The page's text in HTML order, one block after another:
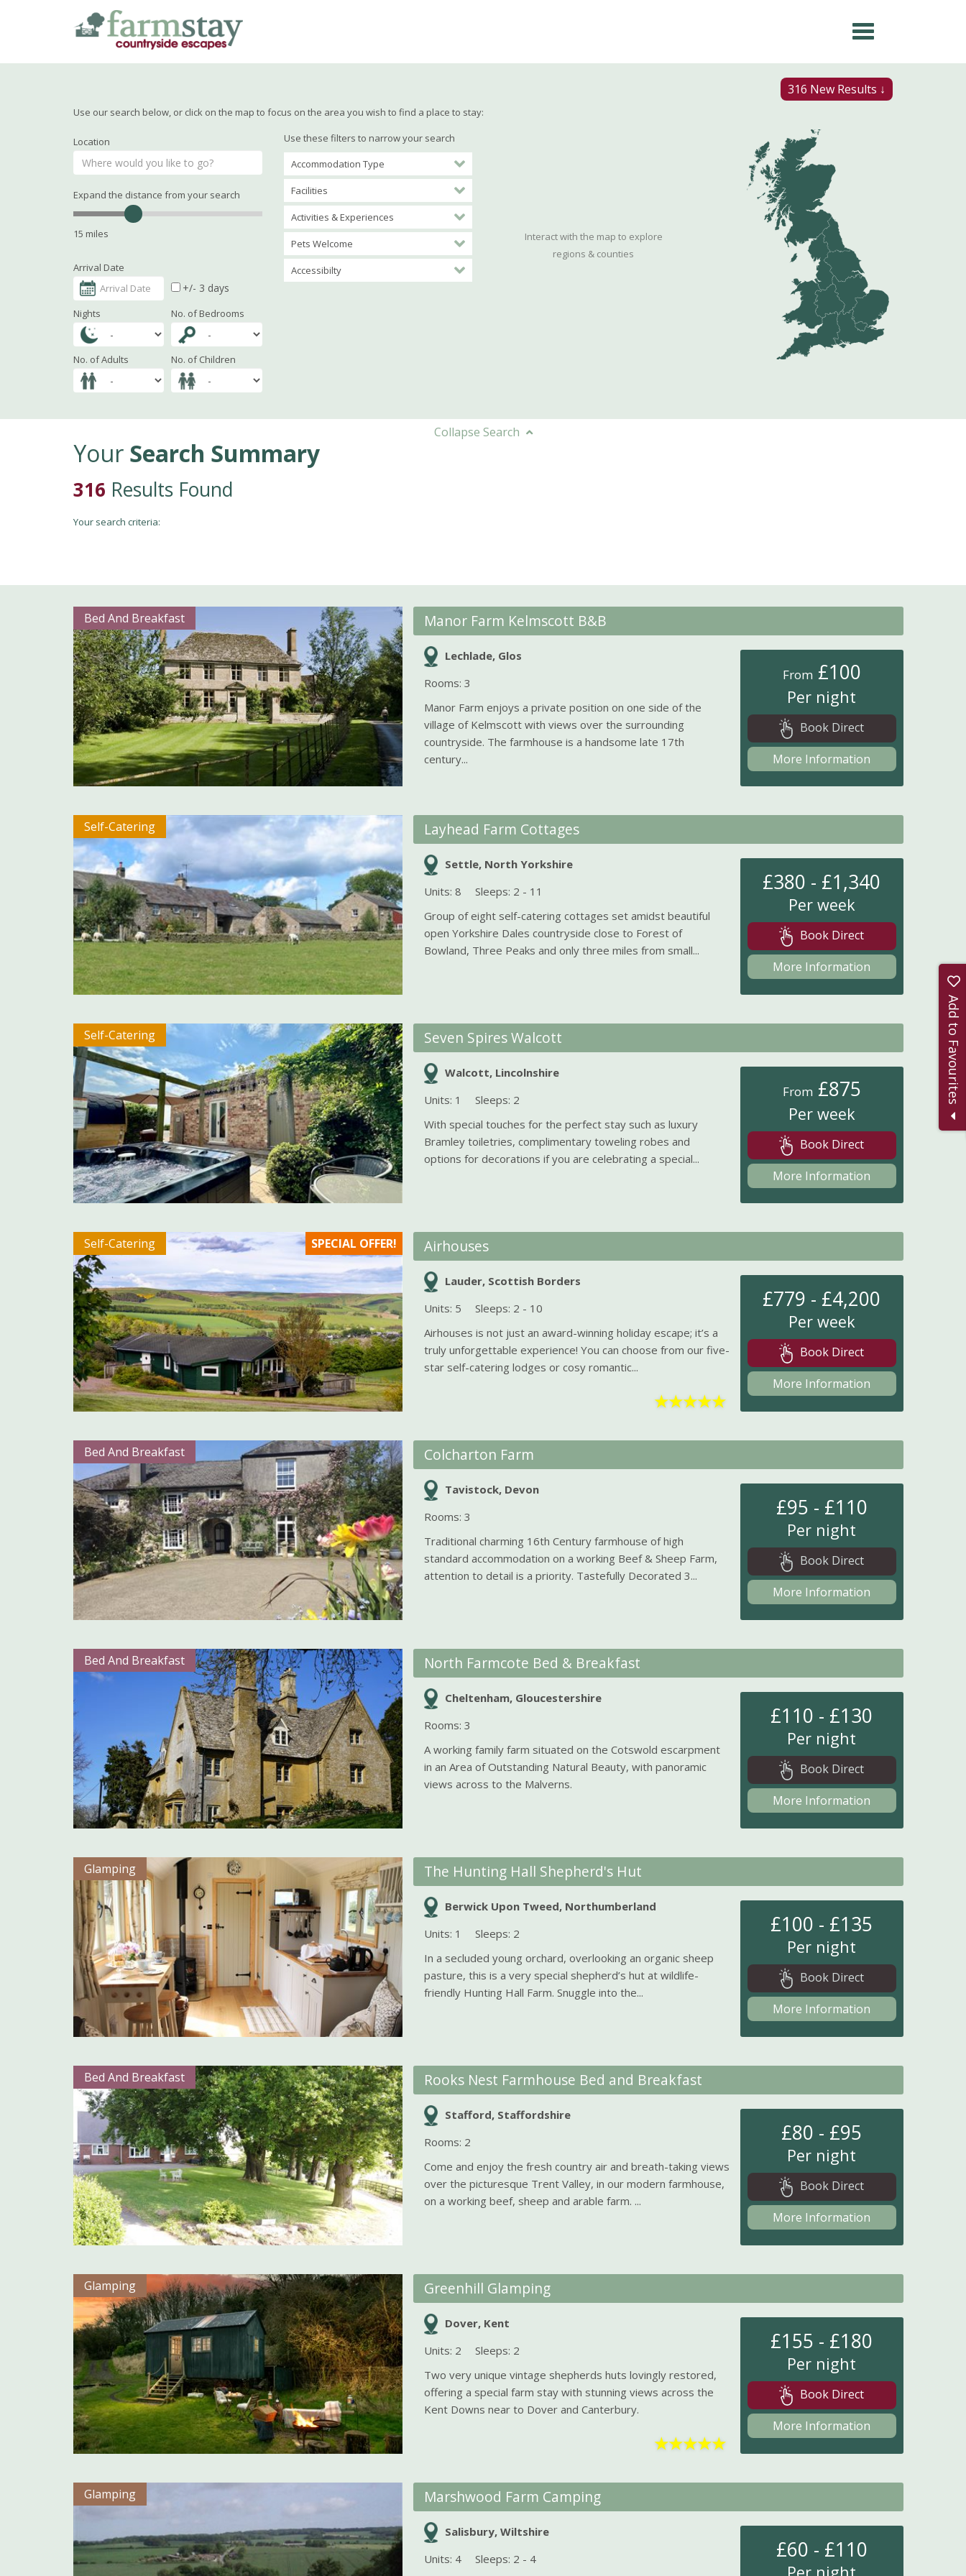
main
Use our search below, or click on the map to focus on the area you wish to find a place to stay:
Location
Expand the distance from your search
15 miles
Arrival Date
+/- 3 days
Nights No. of Bedrooms
No. of Adults No. of Children
Use these filters to narrow your search
Accommodation Type
Facilities
Activities & Experiences
Pets Welcome
Accessibilty
Interact with the map to explore
regions & counties
Collapse Search
316 New Results ↓
Your Search Summary
316 Results Found
Your search criteria:
Bed And Breakfast Manor Farm Kelmscott B&B
Lechlade, Glos
Rooms: 3
Manor Farm enjoys a private position on one side of the
village of Kelmscott with views over the surrounding
countryside. The farmhouse is a handsome late 17th
century...
From £100
Per night
Book Direct
More Information
Self-Catering Layhead Farm Cottages
Settle, North Yorkshire
Units: 8
Sleeps: 2 - 11
Group of eight self-catering cottages set amidst beautiful
open Yorkshire Dales countryside close to Forest of
Bowland, Three Peaks and only three miles from small...
£380 - £1,340
Per week
Book Direct
More Information
Self-Catering Seven Spires Walcott
Walcott, Lincolnshire
Units: 1
Sleeps: 2
With special touches for the perfect stay such as luxury
Bramley toiletries, complimentary toweling robes and
options for decorations if you are celebrating a special...
From £875
Per week
Book Direct
More Information
Self-Catering SPECIAL OFFER! Airhouses
Lauder, Scottish Borders
Units: 5
Sleeps: 2 - 10
Airhouses is not just an award-winning holiday escape; it’s a
truly unforgettable experience! You can choose from our five-
star self-catering lodges or cosy romantic...
★★★★★
£779 - £4,200
Per week
Book Direct
More Information
Bed And Breakfast Colcharton Farm
Tavistock, Devon
Rooms: 3
Traditional charming 16th Century farmhouse of high
standard accommodation on a working Beef & Sheep Farm,
attention to detail is a priority. Tastefully Decorated 3...
£95 - £110
Per night
Book Direct
More Information
Bed And Breakfast North Farmcote Bed & Breakfast
Cheltenham, Gloucestershire
Rooms: 3
A working family farm situated on the Cotswold escarpment
in an Area of Outstanding Natural Beauty, with panoramic
views across to the Malverns.
£110 - £130
Per night
Book Direct
More Information
Glamping The Hunting Hall Shepherd's Hut
Berwick Upon Tweed, Northumberland
Units: 1
Sleeps: 2
In a secluded young orchard, overlooking an organic sheep
pasture, this is a very special shepherd’s hut at wildlife-
friendly Hunting Hall Farm. Snuggle into the...
£100 - £135
Per night
Book Direct
More Information
Bed And Breakfast Rooks Nest Farmhouse Bed and Breakfast
Stafford, Staffordshire
Rooms: 2
Come and enjoy the fresh country air and breath-taking views
over the picturesque Trent Valley, in our modern farmhouse,
on a working beef, sheep and arable farm. ...
£80 - £95
Per night
Book Direct
More Information
Glamping Greenhill Glamping
Dover, Kent
Units: 2
Sleeps: 2
Two very unique vintage shepherds huts lovingly restored,
offering a special farm stay with stunning views across the
Kent Downs near to Dover and Canterbury.
★★★★★
£155 - £180
Per night
Book Direct
More Information
Glamping Marshwood Farm Camping
Salisbury, Wiltshire
Units: 4
Sleeps: 2 - 4 £60 - £110
Per night
Add to Favourites